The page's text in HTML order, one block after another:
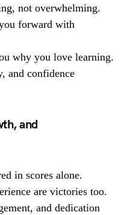
not overwhelming.
forward with
why you love learning.
and confidence
and
in scores alone.
are victories too.
and dedication